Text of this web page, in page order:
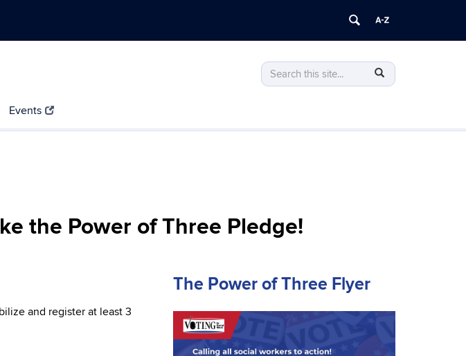
Search
this
Search
in
Events
the Power of Three Pledge!
and register at least 3
The Power of Three Flyer